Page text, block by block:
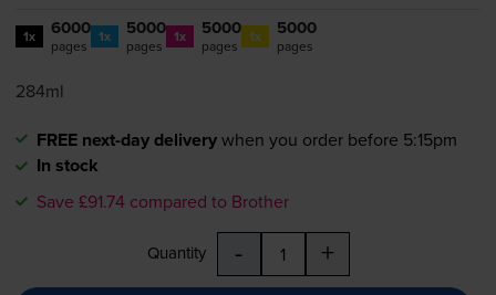
1x 6000
pages 1x 5000
pages 1x 5000
pages 1x 5000
pages
284ml
FREE next-day deliverywhen you order before 5:15pm
In stock
Save £91.74 compared to Brother
Quantity - +